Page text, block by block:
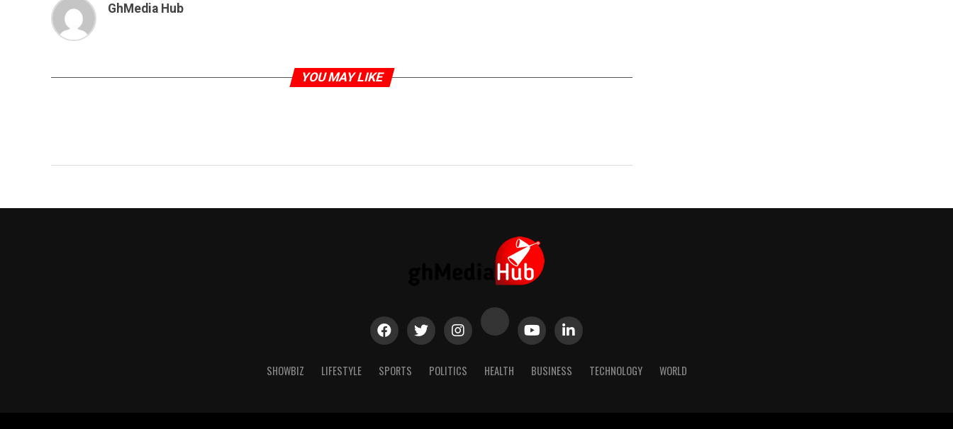
GhMedia Hub
YOU MAY LIKE
SHOWBIZ LIFESTYLE SPORTS POLITICS HEALTH BUSINESS TECHNOLOGY WORLD